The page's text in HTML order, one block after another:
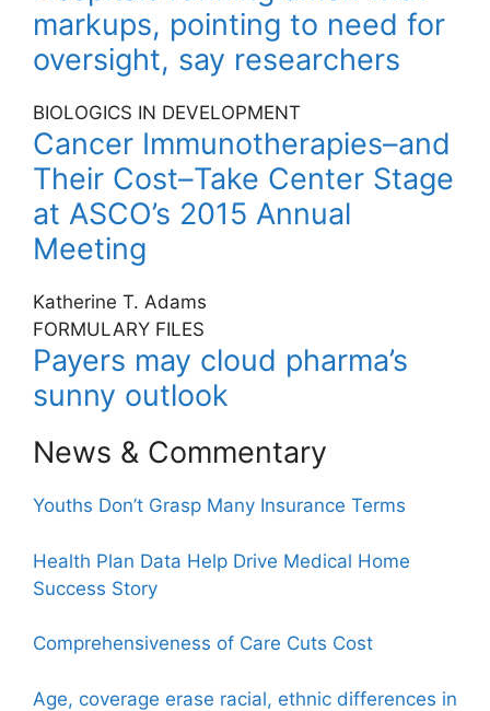
markups, pointing to need for
oversight, say researchers
BIOLOGICS IN DEVELOPMENT
Cancer Immunotherapies–and
Their Cost–Take Center Stage
at ASCO’s 2015 Annual
Meeting
Katherine T. Adams
FORMULARY FILES
Payers may cloud pharma’s
sunny outlook
News & Commentary
Youths Don’t Grasp Many Insurance Terms
Health Plan Data Help Drive Medical Home
Success Story
Comprehensiveness of Care Cuts Cost
Age, coverage erase racial, ethnic differences in